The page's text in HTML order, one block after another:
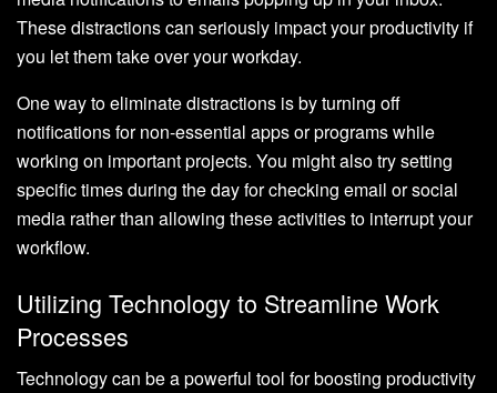
These distractions can seriously impact your productivity if
you let them take over your workday.
One way to eliminate distractions is by turning off
notifications for non-essential apps or programs while
working on important projects. You might also try setting
specific times during the day for checking email or social
media rather than allowing these activities to interrupt your
workflow.
Utilizing Technology to Streamline Work
Processes
Technology can be a powerful tool for boosting productivity